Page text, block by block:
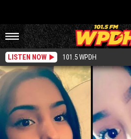
LISTEN NOW 101.5 WPDH